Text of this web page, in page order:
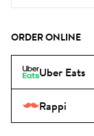
ORDER ONLINE
Uber Eats
Rappi